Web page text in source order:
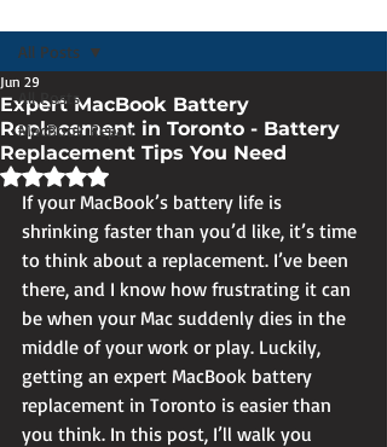
All Posts
MacBook Repair
All Posts
Expert MacBook Battery
Replacement in Toronto - Battery
Replacement Tips You Need
Jun 29
Rated NaN out of 5 stars.
If your MacBook’s battery life is
shrinking faster than you’d like, it’s time
to think about a replacement. I’ve been
there, and I know how frustrating it can
be when your Mac suddenly dies in the
middle of your work or play. Luckily,
getting an expert MacBook battery
replacement in Toronto is easier than
you think. In this post, I’ll walk you